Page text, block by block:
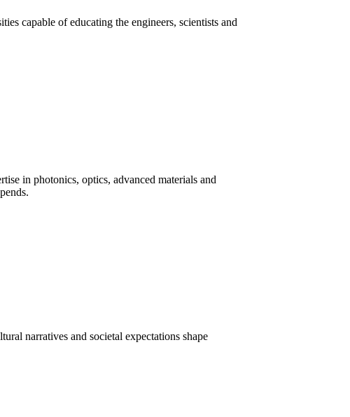
capable of educating the engineers, scientists and
in photonics, optics, advanced materials and
narratives and societal expectations shape